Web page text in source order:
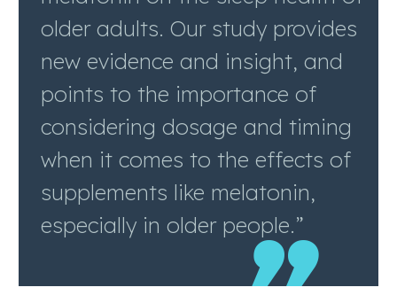
older adults. Our study provides
new evidence and insight, and
points to the importance of
considering dosage and timing
when it comes to the effects of
supplements like melatonin,
especially in older people.”